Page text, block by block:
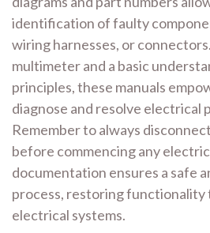
identification of faulty
wiring harnesses, or
multimeter and a basic
principles, these manuals
diagnose and resolve electrical
Remember to always
before commencing any
documentation ensures a safe
process, restoring functionality
electrical systems.